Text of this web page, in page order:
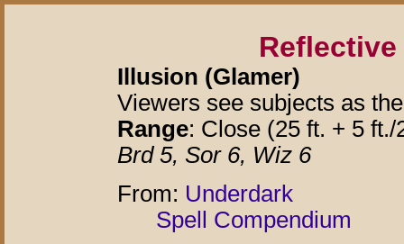
Illusion (Glamer)
Viewers see subjects as
Range: Close (25 ft. + 5 ft./
Brd 5, Sor 6, Wiz 6
From: Underdark
Spell Compendium